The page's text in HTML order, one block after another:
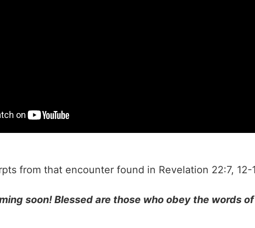
from that encounter found in Revelation 22:7‭, ‬12‭-‬
soon! Blessed are those who obey the words